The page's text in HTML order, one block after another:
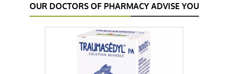
OUR DOCTORS OF PHARMACY ADVISE YOU